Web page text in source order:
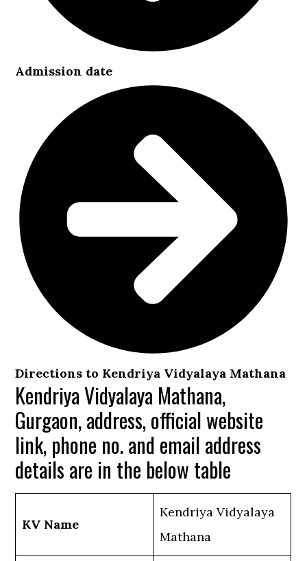
Admission date
Directions to Kendriya Vidyalaya Mathana
Kendriya Vidyalaya Mathana,
Gurgaon, address, official website
link, phone no. and email address
details are in the below table
KV Name
Kendriya Vidyalaya
Mathana